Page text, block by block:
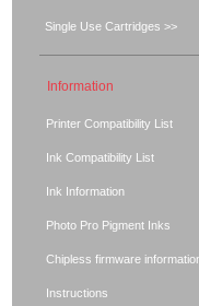
Single Use Cartridges >>
Information
Printer Compatibility List
Ink Compatibility List
Ink Information
Photo Pro Pigment Inks
Chipless firmware
Instructions